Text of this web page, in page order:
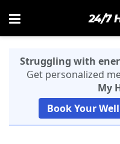
24/7
Struggling with
Get personalized
My
Book Your